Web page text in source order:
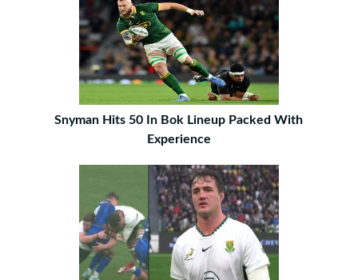
Snyman Hits 50 In Bok Lineup Packed With
Experience